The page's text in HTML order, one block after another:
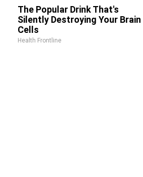
The Popular Drink That's
Silently Destroying Your Brain
Cells
Health Frontline